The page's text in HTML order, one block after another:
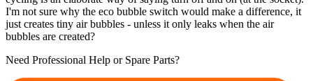
I'm not sure why the eco bubble switch would make a difference, it
just creates tiny air bubbles - unless it only leaks when the air
bubbles are created?
Need Professional Help or Spare Parts?